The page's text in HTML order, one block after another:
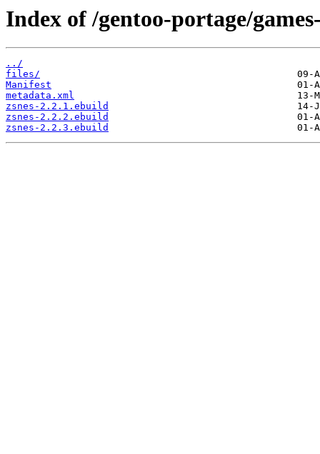
Index of /gentoo-portage/
../
files/
Manifest
metadata.xml
zsnes-2.2.1.ebuild
zsnes-2.2.2.ebuild
zsnes-2.2.3.ebuild